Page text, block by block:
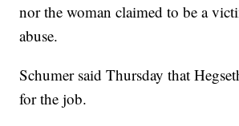
nor the woman claimed to be a
abuse.
Schumer said Thursday that
for the job.